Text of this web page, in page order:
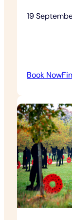
19
Book Now